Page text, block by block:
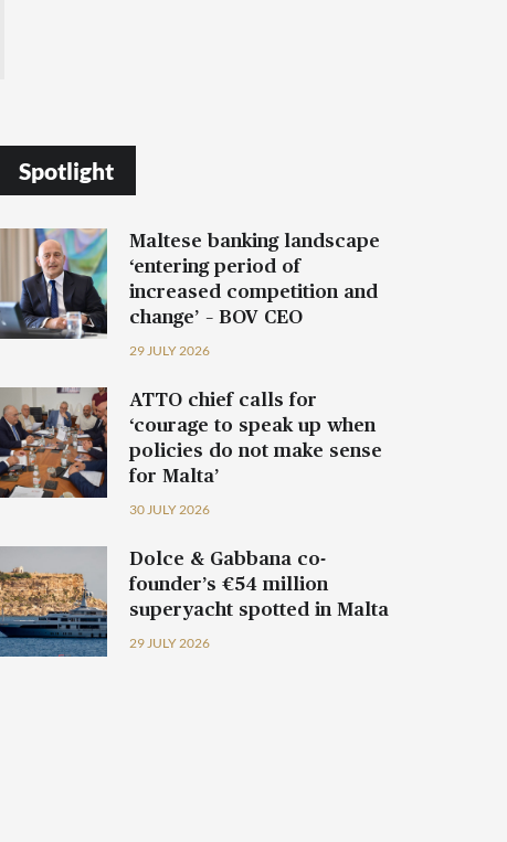
Spotlight
Maltese banking landscape
‘entering period of
increased competition and
change’ – BOV CEO
29 JULY 2026
ATTO chief calls for
‘courage to speak up when
policies do not make sense
for Malta’
30 JULY 2026
Dolce & Gabbana co-
founder’s €54 million
superyacht spotted in Malta
29 JULY 2026